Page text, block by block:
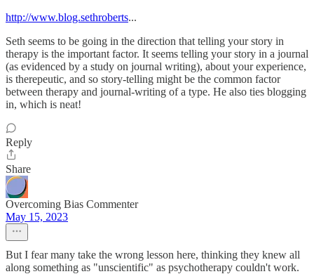
http://www.blog.sethroberts...
Seth seems to be going in the direction that telling your story in
therapy is the important factor. It seems telling your story in a journal
(as evidenced by a study on journal writing), about your experience,
is therepeutic, and so story-telling might be the common factor
between therapy and journal-writing of a type. He also ties blogging
in, which is neat!
Reply
Share
Overcoming Bias Commenter
May 15, 2023
But I fear many take the wrong lesson here, thinking they knew all
along something as "unscientific" as psychotherapy couldn't work.